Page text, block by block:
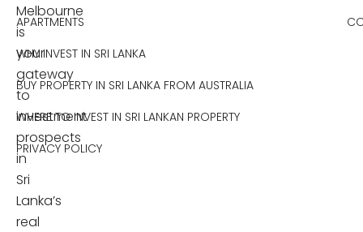
Melbourne
is
your
gateway
to
investment
prospects
in
Sri
Lanka’s
real
APARTMENTS
WHY INVEST IN SRI LANKA
BUY PROPERTY IN SRI LANKA FROM AUSTRALIA
WHERE TO INVEST IN SRI LANKAN PROPERTY
PRIVACY POLICY